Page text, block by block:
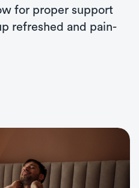
for proper support
refreshed and pain-